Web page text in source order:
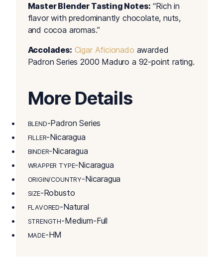
Master Blender Tasting Notes: “Rich in
flavor with predominantly chocolate, nuts,
and cocoa aromas.”
Accolades: Cigar Aficionado awarded
Padron Series 2000 Maduro a 92-point rating.
More Details
BLEND-Padron Series
FILLER-Nicaragua
BINDER-Nicaragua
WRAPPER TYPE-Nicaragua
ORIGIN/COUNTRY-Nicaragua
SIZE-Robusto
FLAVORED-Natural
STRENGTH-Medium-Full
MADE-HM